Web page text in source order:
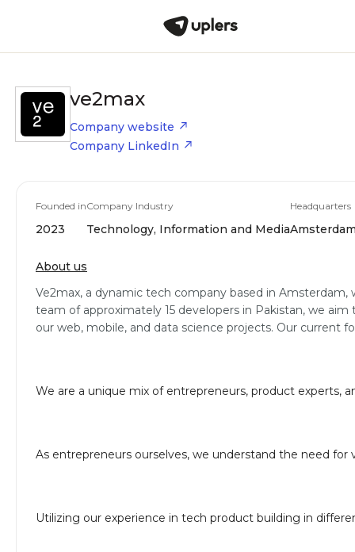
ve2max
Company website
Company LinkedIn
Founded in
2023
Company Industry
Technology, Information and Media
Headquarters
About us
Ve2max, a dynamic tech company based in
team of approximately 15 developers in Pakistan, we
our web, mobile, and data science projects. Our current
We are a unique mix of entrepreneurs, product experts,
As entrepreneurs ourselves, we understand the need
Utilizing our experience in tech product building in